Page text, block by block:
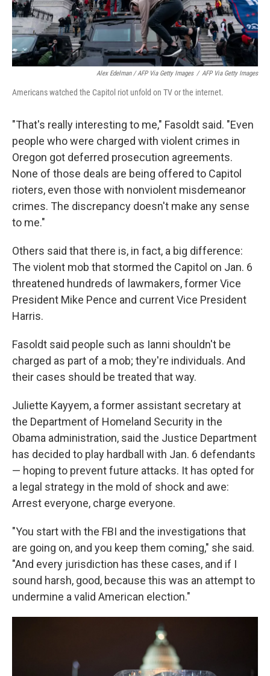
Alex Edelman / AFP Via Getty Images / AFP Via Getty Images
Americans watched the Capitol riot unfold on TV or the internet.
"That's really interesting to me," Fasoldt said. "Even
people who were charged with violent crimes in
Oregon got deferred prosecution agreements.
None of those deals are being offered to Capitol
rioters, even those with nonviolent misdemeanor
crimes. The discrepancy doesn't make any sense
to me."
Others said that there is, in fact, a big difference:
The violent mob that stormed the Capitol on Jan. 6
threatened hundreds of lawmakers, former Vice
President Mike Pence and current Vice President
Harris.
Fasoldt said people such as Ianni shouldn't be
charged as part of a mob; they're individuals. And
their cases should be treated that way.
Juliette Kayyem, a former assistant secretary at
the Department of Homeland Security in the
Obama administration, said the Justice Department
has decided to play hardball with Jan. 6 defendants
— hoping to prevent future attacks. It has opted for
a legal strategy in the mold of shock and awe:
Arrest everyone, charge everyone.
"You start with the FBI and the investigations that
are going on, and you keep them coming," she said.
"And every jurisdiction has these cases, and if I
sound harsh, good, because this was an attempt to
undermine a valid American election."